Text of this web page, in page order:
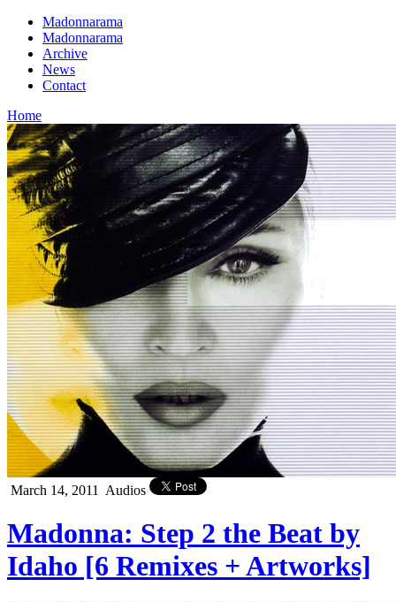
Madonnarama
Madonnarama
Archive
News
Contact
Home
March 14, 2011 Audios
Madonna: Step 2 the Beat by
Idaho [6 Remixes + Artworks]